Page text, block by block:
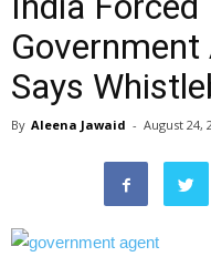
Government
Says
By Aleena Jawaid - August 24,